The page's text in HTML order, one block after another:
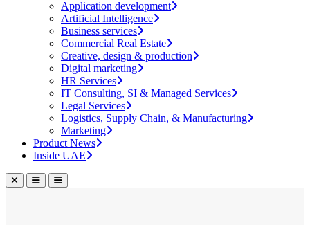
Application development
Artificial Intelligence
Business services
Commercial Real Estate
Creative, design & production
Digital marketing
HR Services
IT Consulting, SI & Managed Services
Legal Services
Logistics, Supply Chain, & Manufacturing
Marketing
Product News
Inside UAE